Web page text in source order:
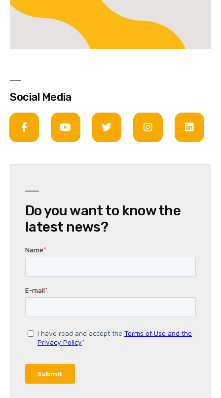
Social Media
Do you want to know the
latest news?